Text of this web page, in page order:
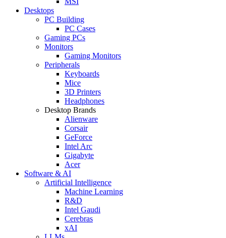
Desktops
PC Building
PC Cases
Gaming PCs
Monitors
Gaming Monitors
Peripherals
Keyboards
Mice
3D Printers
Headphones
Desktop Brands
Alienware
Corsair
GeForce
Intel Arc
Gigabyte
Acer
Software & AI
Artificial Intelligence
Machine Learning
R&D
Intel Gaudi
Cerebras
xAI